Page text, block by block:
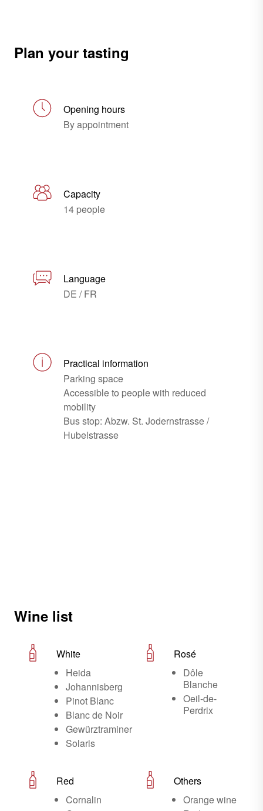
Plan your tasting
Opening hours
By appointment
Capacity
14 people
Language
DE / FR
Practical information
Parking space
Accessible to people with reduced
mobility
Bus stop: Abzw. St. Jodernstrasse /
Hubelstrasse
Wine list
White
Heida
Johannisberg
Pinot Blanc
Blanc de Noir
Gewürztraminer
Solaris
Rosé
Dôle
Blanche
Oeil-de-
Perdrix
Red
Cornalin
Others
Orange wine